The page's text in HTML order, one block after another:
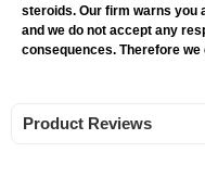
steroids. Our firm warns you
and we do not accept any
consequences. Therefore
Product Reviews